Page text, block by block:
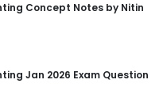
Concept Notes by Nitin
Jan 2026 Exam Question